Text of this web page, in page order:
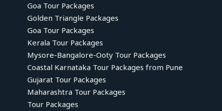
Goa Tour Packages
Golden Triangle Packages
Goa Tour Packages
Kerala Tour Packages
Mysore-Bangalore-Ooty Tour Packages
Coastal Karnataka Tour Packages from Pune
Gujarat Tour Packages
Maharashtra Tour Packages
Tour Packages